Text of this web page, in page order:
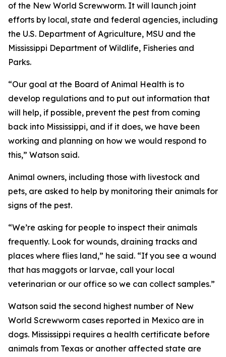
of the New World Screwworm. It will launch joint
efforts by local, state and federal agencies, including
the U.S. Department of Agriculture, MSU and the
Mississippi Department of Wildlife, Fisheries and
Parks.
“Our goal at the Board of Animal Health is to
develop regulations and to put out information that
will help, if possible, prevent the pest from coming
back into Mississippi, and if it does, we have been
working and planning on how we would respond to
this,” Watson said.
Animal owners, including those with livestock and
pets, are asked to help by monitoring their animals for
signs of the pest.
“We’re asking for people to inspect their animals
frequently. Look for wounds, draining tracks and
places where flies land,” he said. “If you see a wound
that has maggots or larvae, call your local
veterinarian or our office so we can collect samples.”
Watson said the second highest number of New
World Screwworm cases reported in Mexico are in
dogs. Mississippi requires a health certificate before
animals from Texas or another affected state are